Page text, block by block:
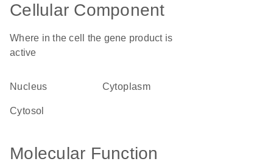
Cellular Component
Where in the cell the gene product is
active
nucleus cytoplasm
cytosol
Molecular Function